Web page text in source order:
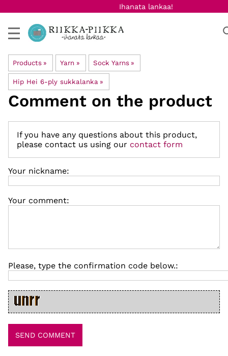
Ihanata lankaa!
Products ‪» Yarn ‪» Sock Yarns ‪»
Hip Hei 6-ply sukkalanka ‪»
Comment on the product
If you have any questions about this product,
please contact us using our contact form
Your nickname:
Your comment:
Please, type the confirmation code below.: